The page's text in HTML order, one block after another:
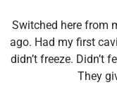
Switched here from
ago. Had my first
didn’t freeze. Didn’t
They